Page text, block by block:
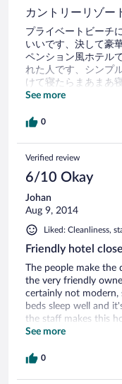
カントリーリゾー
プライベートビーチ
いいです、決して豪
ペンション風ホテル
れた人です、シンプ
けて寝たらまあまあ
ってます、代わりに
See more
0
Verified review
6/10 Okay
Johan
Aug 9, 2014
Liked: Cleanliness,
Friendly hotel
The people make the
the very friendly
certainly not modern,
beds sleep well and
the staff makes this
rbetter equiped
have some mezze,
See more
0